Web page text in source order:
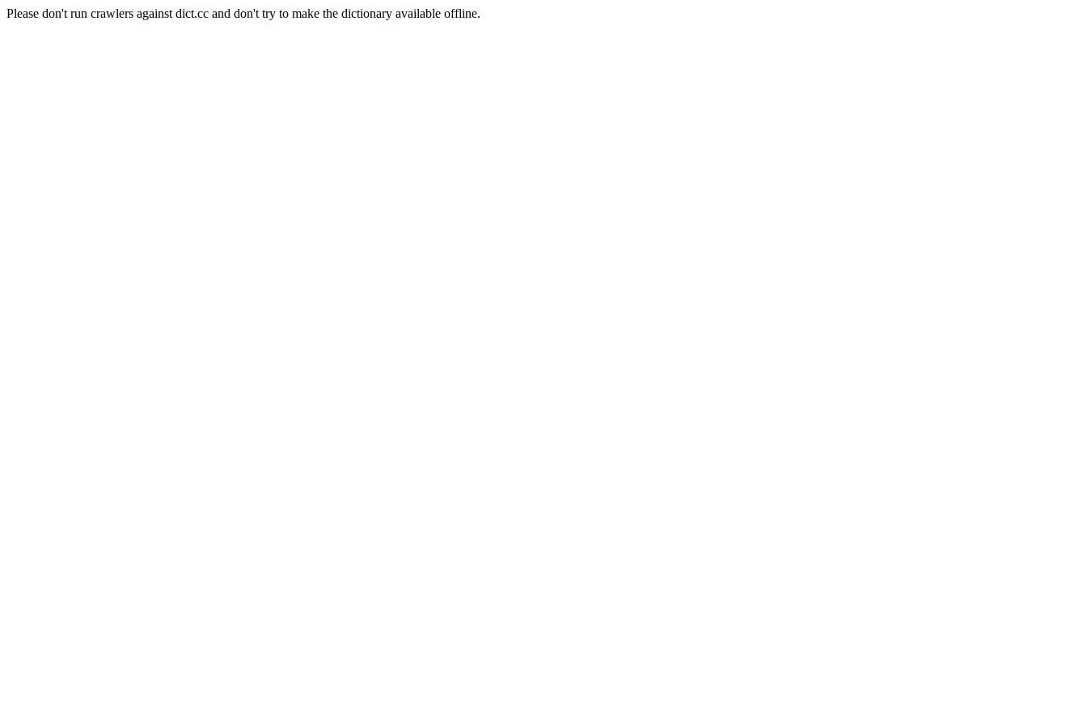
Please don't run crawlers against dict.cc and don't try to make the dictionary available offline.